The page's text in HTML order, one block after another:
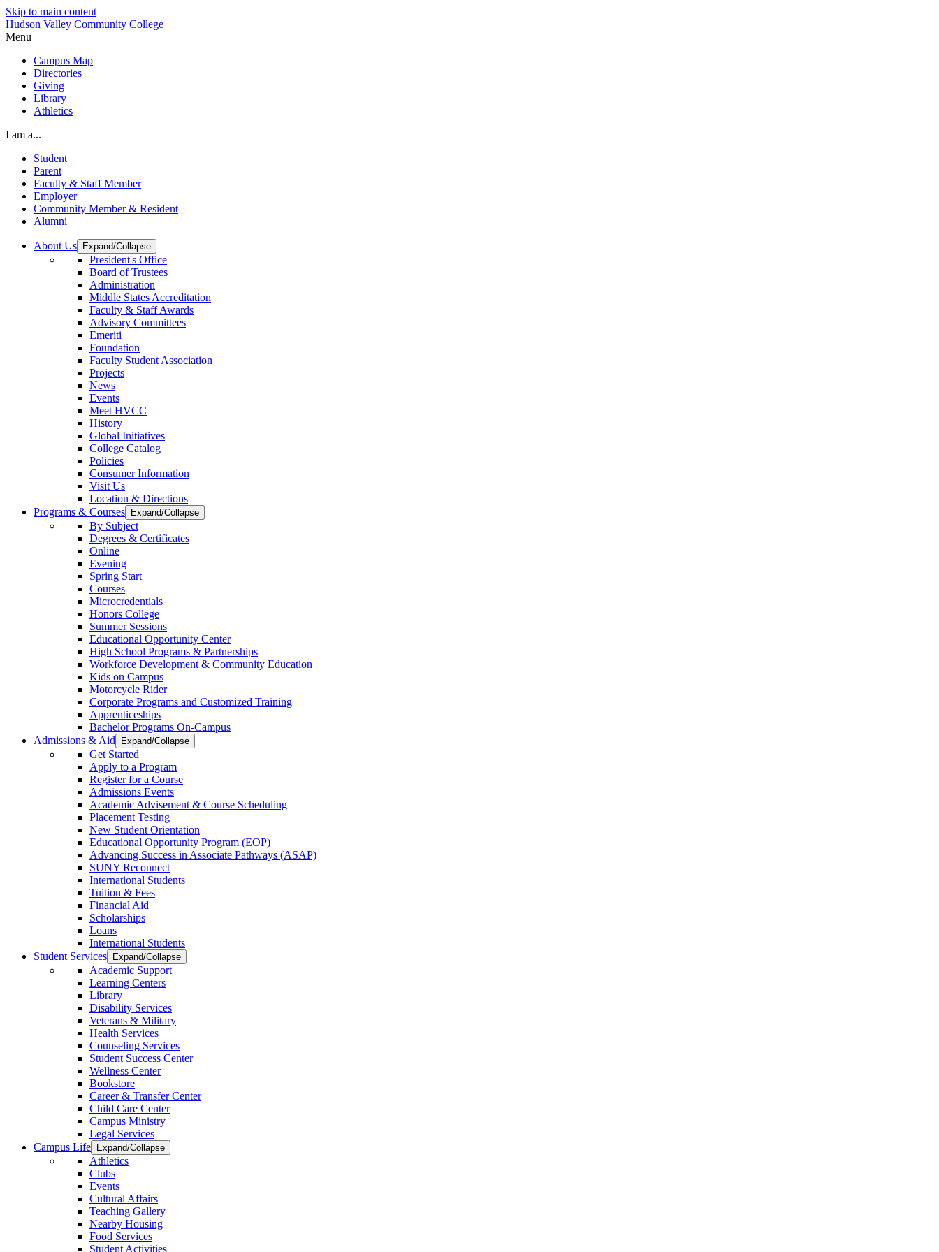
Skip to main content
Hudson Valley Community College
Menu
Campus Map
Directories
Giving
Library
Athletics
I am a...
Student
Parent
Faculty & Staff Member
Employer
Community Member & Resident
Alumni
About Us Expand/Collapse
President's Office
Board of Trustees
Administration
Middle States Accreditation
Faculty & Staff Awards
Advisory Committees
Emeriti
Foundation
Faculty Student Association
Projects
News
Events
Meet HVCC
History
Global Initiatives
College Catalog
Policies
Consumer Information
Visit Us
Location & Directions
Programs & Courses
Expand/Collapse
By Subject
Degrees & Certificates
Online
Evening
Spring Start
Courses
Microcredentials
Honors College
Summer Sessions
Educational Opportunity Center
High School Programs & Partnerships
Workforce Development & Community Education
Kids on Campus
Motorcycle Rider
Corporate Programs and Customized Training
Apprenticeships
Bachelor Programs On-Campus
Admissions & Aid
Expand/Collapse
Get Started
Apply to a Program
Register for a Course
Admissions Events
Academic Advisement & Course Scheduling
Placement Testing
New Student Orientation
Educational Opportunity Program (EOP)
Advancing Success in Associate Pathways (ASAP)
SUNY Reconnect
International Students
Tuition & Fees
Financial Aid
Scholarships
Loans
International Students
Student Services
Expand/Collapse
Academic Support
Learning Centers
Library
Disability Services
Veterans & Military
Health Services
Counseling Services
Student Success Center
Wellness Center
Bookstore
Career & Transfer Center
Child Care Center
Campus Ministry
Legal Services
Campus Life
Expand/Collapse
Athletics
Clubs
Events
Cultural Affairs
Teaching Gallery
Nearby Housing
Food Services
Student Activities